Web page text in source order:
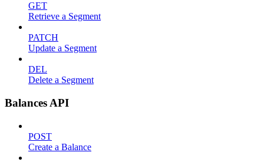
GET
Retrieve a Segment
PATCH
Update a Segment
DEL
Delete a Segment
Balances API
POST
Create a Balance